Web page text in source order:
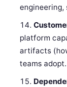
engineering,
platform
artifacts
teams adopt.